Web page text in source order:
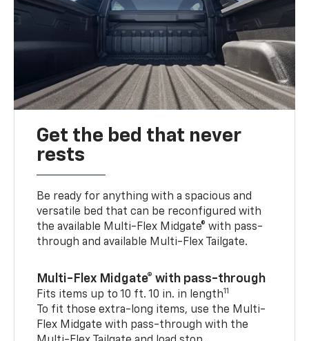
Get the bed that never
rests
Be ready for anything with a spacious and
versatile bed that can be reconfigured with
the available Multi-Flex Midgate® with pass-
through and available Multi-Flex Tailgate.
Multi-Flex Midgate® with pass-through
Fits items up to 10 ft. 10 in. in length11
To fit those extra-long items, use the Multi-
Flex Midgate with pass-through with the